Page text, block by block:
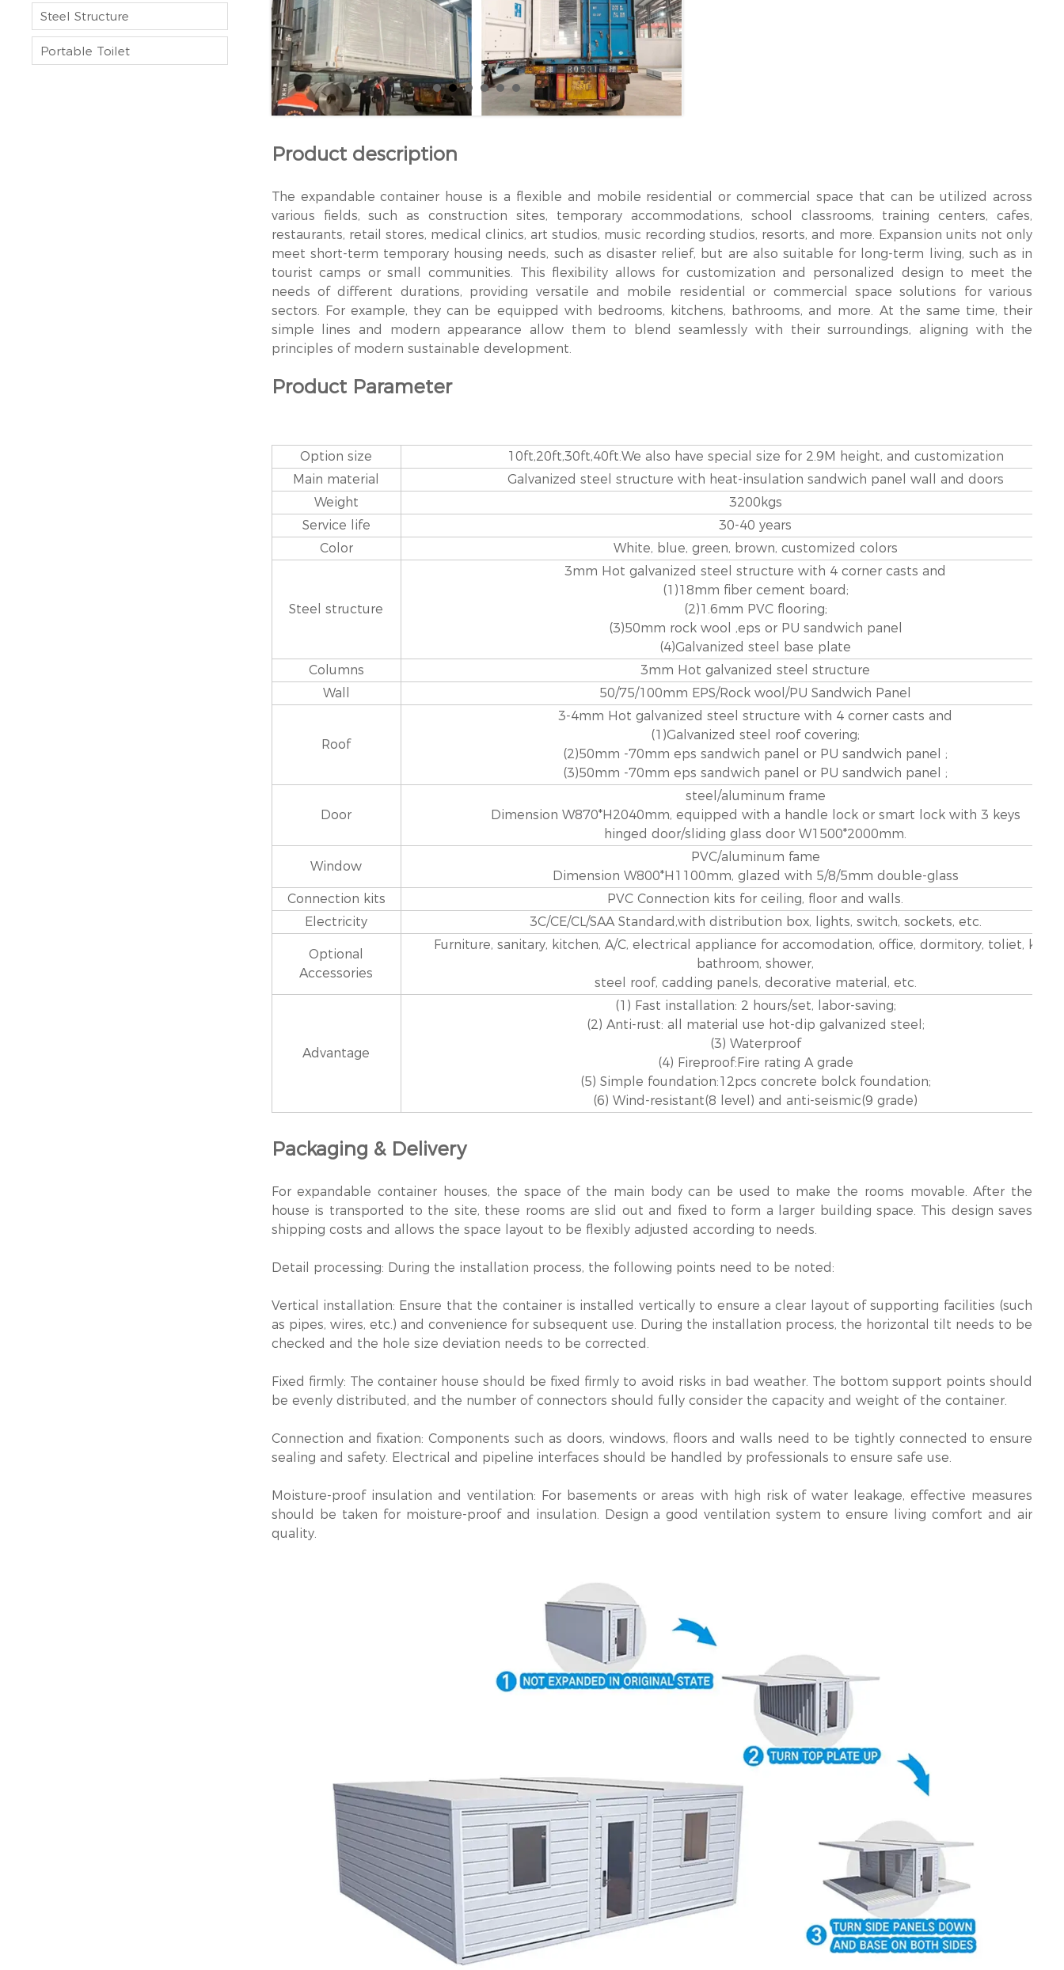
Steel Structure
Portable Toilet
Product description
The expandable container house is a flexible and mobile residential or commercial space that can be utilized across
various fields, such as construction sites, temporary accommodations, school classrooms, training centers, cafes,
restaurants, retail stores, medical clinics, art studios, music recording studios, resorts, and more. Expansion units not only
meet short-term temporary housing needs, such as disaster relief, but are also suitable for long-term living, such as in
tourist camps or small communities. This flexibility allows for customization and personalized design to meet the
needs of different durations, providing versatile and mobile residential or commercial space solutions for various
sectors. For example, they can be equipped with bedrooms, kitchens, bathrooms, and more. At the same time, their
simple lines and modern appearance allow them to blend seamlessly with their surroundings, aligning with the
principles of modern sustainable development.
Product Parameter
Option size
10ft,20ft,30ft,40ft.We also have special size for 2.9M height, and customization
Main material
Galvanized steel structure with heat-insulation sandwich panel wall and doors
Weight
3200kgs
Service life
30-40 years
Color
White, blue, green, brown, customized colors
Steel structure
3mm Hot galvanized steel structure with 4 corner casts and
(1)18mm fiber cement board;
(2)1.6mm PVC flooring;
(3)50mm rock wool ,eps or PU sandwich panel
(4)Galvanized steel base plate
Columns
3mm Hot galvanized steel structure
Wall
50/75/100mm EPS/Rock wool/PU Sandwich Panel
Roof
3-4mm Hot galvanized steel structure with 4 corner casts and
(1)Galvanized steel roof covering;
(2)50mm -70mm eps sandwich panel or PU sandwich panel ;
(3)50mm -70mm eps sandwich panel or PU sandwich panel ;
Door
steel/aluminum frame
Dimension W870*H2040mm, equipped with a handle lock or smart lock with 3 keys
hinged door/sliding glass door W1500*2000mm.
Window
PVC/aluminum fame
Dimension W800*H1100mm, glazed with 5/8/5mm double-glass
Connection kits
PVC Connection kits for ceiling, floor and walls.
Electricity
3C/CE/CL/SAA Standard,with distribution box, lights, switch, sockets, etc.
Optional
Accessories
Furniture, sanitary, kitchen, A/C, electrical appliance for accomodation, office, dormitory, toliet,
bathroom, shower,
steel roof, cadding panels, decorative material, etc.
Advantage
(1) Fast installation: 2 hours/set, labor-saving;
(2) Anti-rust: all material use hot-dip galvanized steel;
(3) Waterproof
(4) Fireproof:Fire rating A grade
(5) Simple foundation:12pcs concrete bolck foundation;
(6) Wind-resistant(8 level) and anti-seismic(9 grade)
Packaging & Delivery
For expandable container houses, the space of the main body can be used to make the rooms movable. After the
house is transported to the site, these rooms are slid out and fixed to form a larger building space. This design saves
shipping costs and allows the space layout to be flexibly adjusted according to needs.
Detail processing: During the installation process, the following points need to be noted:
‌Vertical installation‌: Ensure that the container is installed vertically to ensure a clear layout of supporting facilities (such
as pipes, wires, etc.) and convenience for subsequent use. During the installation process, the horizontal tilt needs to be
checked and the hole size deviation needs to be corrected.
‌Fixed firmly‌: The container house should be fixed firmly to avoid risks in bad weather. The bottom support points should
be evenly distributed, and the number of connectors should fully consider the capacity and weight of the container.
‌Connection and fixation‌: Components such as doors, windows, floors and walls need to be tightly connected to ensure
sealing and safety. Electrical and pipeline interfaces should be handled by professionals to ensure safe use.
‌Moisture-proof insulation and ventilation‌: For basements or areas with high risk of water leakage, effective measures
should be taken for moisture-proof and insulation. Design a good ventilation system to ensure living comfort and air
quality.